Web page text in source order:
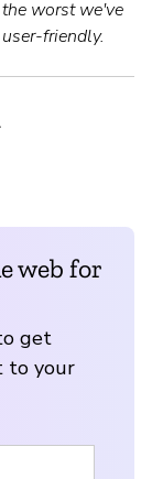
worst we've
friendly.
web for
get
to your